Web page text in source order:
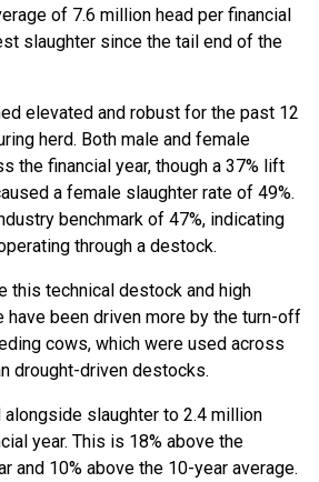
of 7.6 million head per financial
slaughter since the tail end of the
elevated and robust for the past 12
herd. Both male and female
the financial year, though a 37% lift
a female slaughter rate of 49%.
benchmark of 47%, indicating
through a destock.
this technical destock and high
have been driven more by the turn-off
cows, which were used across
drought-driven destocks.
slaughter to 2.4 million
year. This is 18% above the
and 10% above the 10-year average.